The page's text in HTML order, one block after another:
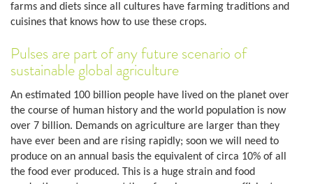
farms and diets since all cultures have farming traditions and
cuisines that knows how to use these crops.
Pulses are part of any future scenario of
sustainable global agriculture
An estimated 100 billion people have lived on the planet over
the course of human history and the world population is now
over 7 billion. Demands on agriculture are larger than they
have ever been and are rising rapidly; soon we will need to
produce on an annual basis the equivalent of circa 10% of all
the food ever produced. This is a huge strain and food